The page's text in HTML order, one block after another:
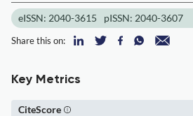
eISSN: 2040-3615 pISSN: 2040-3607
Share this on:
Key Metrics
CiteScore